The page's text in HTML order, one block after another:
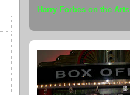
Harry Forbes on the Arts